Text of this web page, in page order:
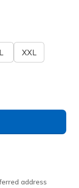
XXL
address